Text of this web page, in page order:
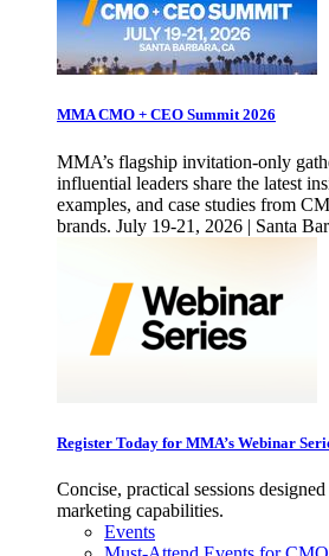
MMA CMO + CEO Summit 2026
MMA’s flagship invitation-only
influential leaders share the latest
examples, and case studies from
brands. July 19-21, 2026 | Santa
Register Today for MMA’s Webinar
Concise, practical sessions
marketing capabilities.
Events